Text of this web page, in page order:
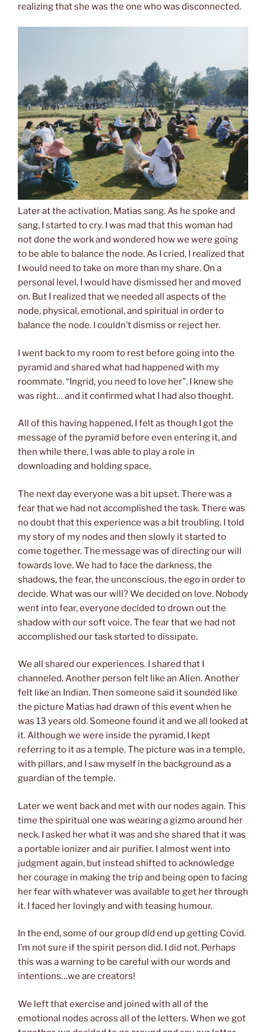
realizing that she was the one who was disconnected.
Later at the activation, Matias sang. As he spoke and
sang, I started to cry. I was mad that this woman had
not done the work and wondered how we were going
to be able to balance the node. As I cried, I realized that
I would need to take on more than my share. On a
personal level, I would have dismissed her and moved
on. But I realized that we needed all aspects of the
node, physical, emotional, and spiritual in order to
balance the node. I couldn’t dismiss or reject her.
I went back to my room to rest before going into the
pyramid and shared what had happened with my
roommate. “Ingrid, you need to love her”. I knew she
was right… and it confirmed what I had also thought.
All of this having happened, I felt as though I got the
message of the pyramid before even entering it, and
then while there, I was able to play a role in
downloading and holding space.
The next day everyone was a bit upset. There was a
fear that we had not accomplished the task. There was
no doubt that this experience was a bit troubling. I told
my story of my nodes and then slowly it started to
come together. The message was of directing our will
towards love. We had to face the darkness, the
shadows, the fear, the unconscious, the ego in order to
decide. What was our will? We decided on love. Nobody
went into fear, everyone decided to drown out the
shadow with our soft voice. The fear that we had not
accomplished our task started to dissipate.
We all shared our experiences. I shared that I
channeled. Another person felt like an Alien. Another
felt like an Indian. Then someone said it sounded like
the picture Matias had drawn of this event when he
was 13 years old. Someone found it and we all looked at
it. Although we were inside the pyramid, I kept
referring to it as a temple. The picture was in a temple,
with pillars, and I saw myself in the background as a
guardian of the temple.
Later we went back and met with our nodes again. This
time the spiritual one was wearing a gizmo around her
neck. I asked her what it was and she shared that it was
a portable ionizer and air purifier. I almost went into
judgment again, but instead shifted to acknowledge
her courage in making the trip and being open to facing
her fear with whatever was available to get her through
it. I faced her lovingly and with teasing humour.
In the end, some of our group did end up getting Covid.
I’m not sure if the spirit person did. I did not. Perhaps
this was a warning to be careful with our words and
intentions…we are creators!
We left that exercise and joined with all of the
emotional nodes across all of the letters. When we got